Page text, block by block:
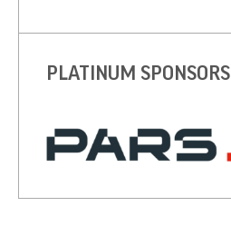
PLATINUM SPONSORS